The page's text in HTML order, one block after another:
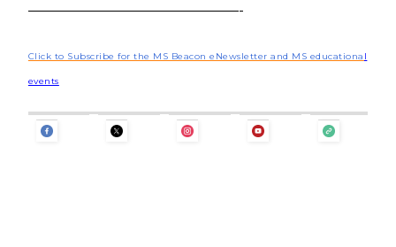
——————————————-
Click to Subscribe for the MS Beacon eNewsletter and MS educationa l
events